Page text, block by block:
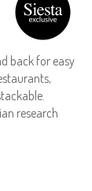
back for easy
research